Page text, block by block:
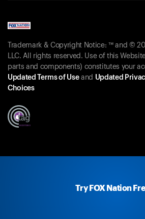
Try FOX Nation
Trademark & Copyright Notice: ™ and ©
LLC. All rights reserved. Use of this
parts and components) constitutes your
Updated Terms of Useand Updated
Choices